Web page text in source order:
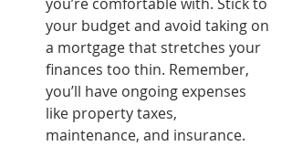
your budget and avoid taking on
a mortgage that stretches your
finances too thin. Remember,
you’ll have ongoing expenses
like property taxes,
maintenance, and insurance.